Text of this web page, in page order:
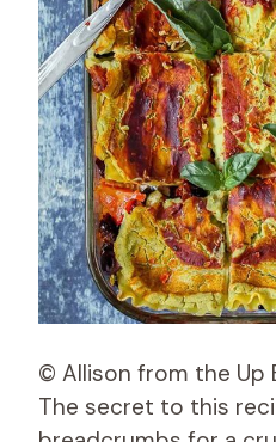
© Allison from the Up
The secret to this